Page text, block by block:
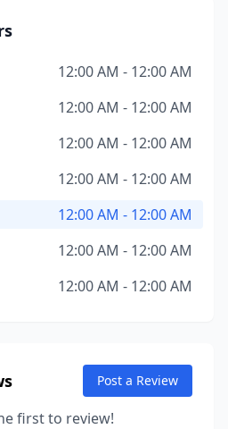
12:00 AM - 12:00 AM
12:00 AM - 12:00 AM
12:00 AM - 12:00 AM
12:00 AM - 12:00 AM
12:00 AM - 12:00 AM
12:00 AM - 12:00 AM
12:00 AM - 12:00 AM
Post a Review
first to review!